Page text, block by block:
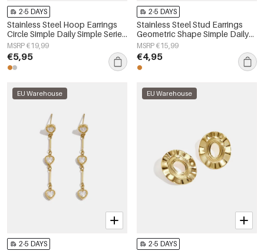
2-5 DAYS
Stainless Steel Hoop Earrings
Circle Simple Daily Simple Series
Women's jewelry
MSRP €19,99
€5,95
2-5 DAYS
Stainless Steel Stud Earrings
Geometric Shape Simple Daily
Simple Series Women's jewelry
MSRP €15,99
€4,95
EU Warehouse
2-5 DAYS
EU Warehouse
2-5 DAYS